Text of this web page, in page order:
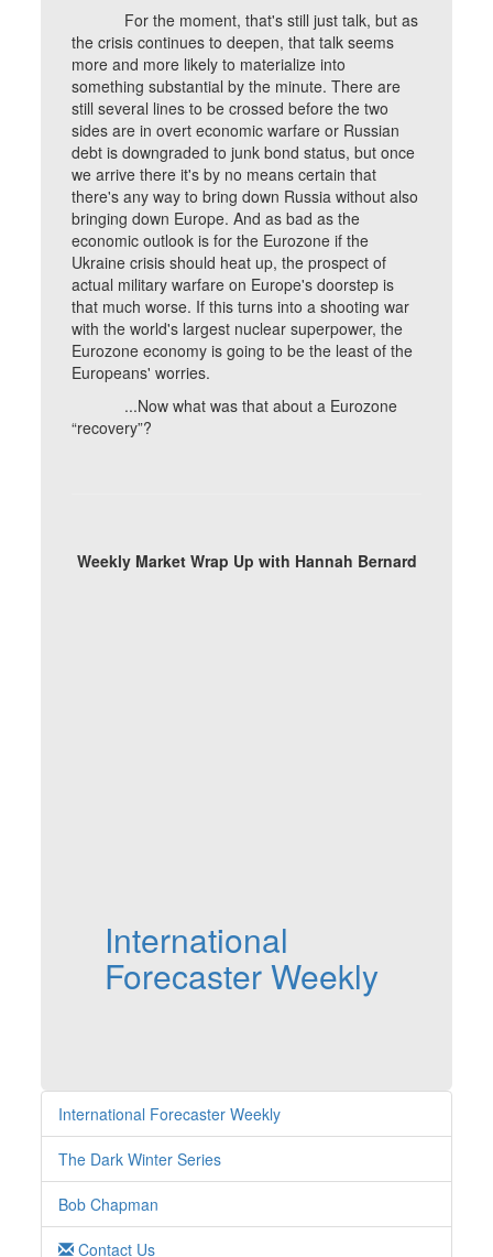
For the moment, that's still just talk, but as
the crisis continues to deepen, that talk seems
more and more likely to materialize into
something substantial by the minute. There are
still several lines to be crossed before the two
sides are in overt economic warfare or Russian
debt is downgraded to junk bond status, but once
we arrive there it's by no means certain that
there's any way to bring down Russia without also
bringing down Europe. And as bad as the
economic outlook is for the Eurozone if the
Ukraine crisis should heat up, the prospect of
actual military warfare on Europe's doorstep is
that much worse. If this turns into a shooting war
with the world's largest nuclear superpower, the
Eurozone economy is going to be the least of the
Europeans' worries.
...Now what was that about a Eurozone
“recovery”?
Weekly Market Wrap Up with Hannah Bernard
International
Forecaster Weekly
International Forecaster Weekly
The Dark Winter Series
Bob Chapman
Contact Us